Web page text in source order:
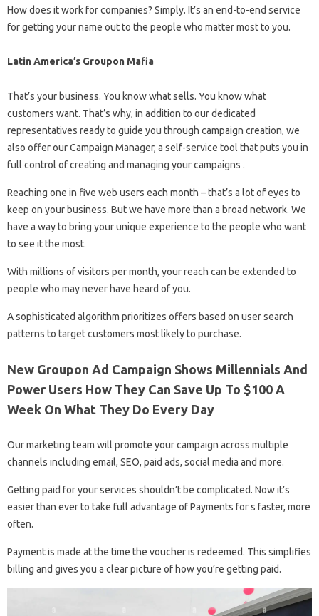
How does it work for companies? Simply. It’s an end-to-end service
for getting your name out to the people who matter most to you.
Latin America’s Groupon Mafia
That’s your business. You know what sells. You know what
customers want. That’s why, in addition to our dedicated
representatives ready to guide you through campaign creation, we
also offer our Campaign Manager, a self-service tool that puts you in
full control of creating and managing your campaigns .
Reaching one in five web users each month – that’s a lot of eyes to
keep on your business. But we have more than a broad network. We
have a way to bring your unique experience to the people who want
to see it the most.
With millions of visitors per month, your reach can be extended to
people who may never have heard of you.
A sophisticated algorithm prioritizes offers based on user search
patterns to target customers most likely to purchase.
New Groupon Ad Campaign Shows Millennials And
Power Users How They Can Save Up To $100 A
Week On What They Do Every Day
Our marketing team will promote your campaign across multiple
channels including email, SEO, paid ads, social media and more.
Getting paid for your services shouldn’t be complicated. Now it’s
easier than ever to take full advantage of Payments for s faster, more
often.
Payment is made at the time the voucher is redeemed. This simplifies
billing and gives you a clear picture of how you’re getting paid.